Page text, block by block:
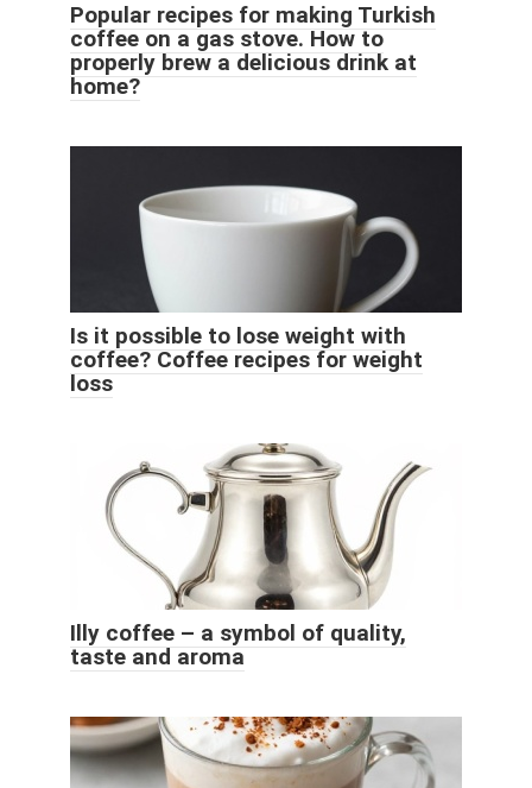
Popular recipes for making Turkish
coffee on a gas stove. How to
properly brew a delicious drink at
home?
Is it possible to lose weight with
coffee? Coffee recipes for weight
loss
Illy coffee – a symbol of quality,
taste and aroma